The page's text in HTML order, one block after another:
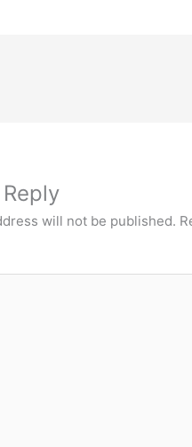
will not be published.